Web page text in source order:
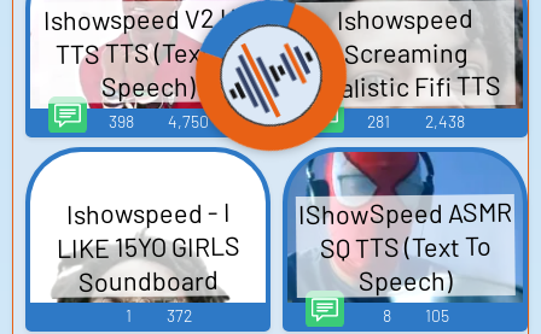
Ishowspeed V2 HD
TTS TTS (Text To
Speech)
398 4,750
Ishowspeed
Screaming
Realistic Fifi TTS
(Text To Speech)
281 2,438
Ishowspeed - I
LIKE 15YO GIRLS
Soundboard
1 372
IShowSpeed ASMR
SQ TTS (Text To
Speech)
8 105